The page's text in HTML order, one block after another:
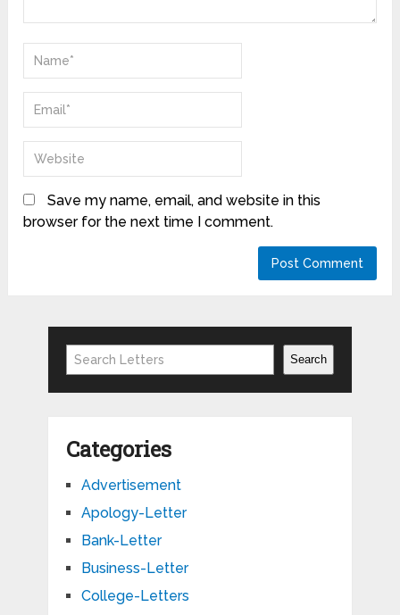
Save my name, email, and website in this
browser for the next time I comment.
Search Search
Categories
Advertisement
Apology-Letter
Bank-Letter
Business-Letter
College-Letters